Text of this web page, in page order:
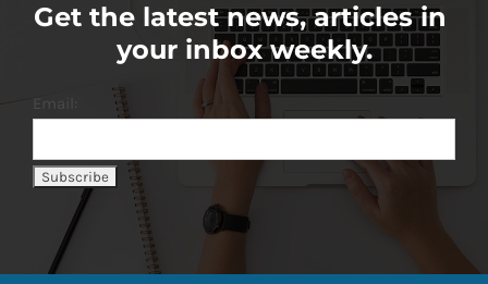
Get the latest news, articles in
your inbox weekly.
Email: